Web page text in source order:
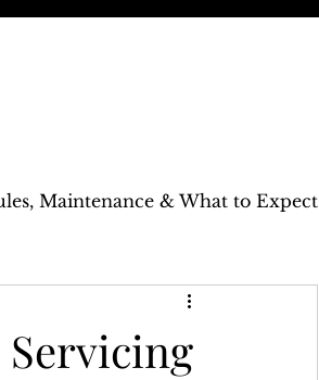
Maintenance & What to Expect